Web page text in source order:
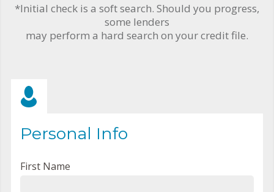
*Initial check is a soft search. Should you progress,
some lenders
may perform a hard search on your credit file.
Personal Info
First Name